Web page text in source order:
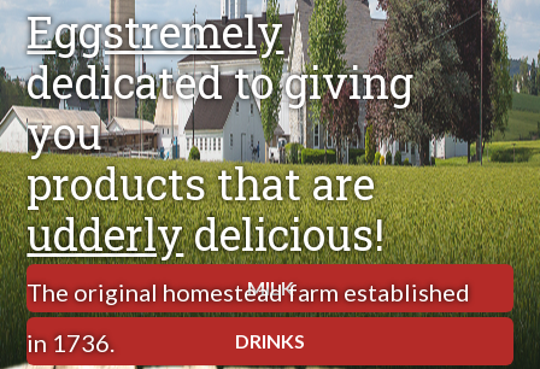
Eggstremely
dedicated to giving
you
products that are
udderlydelicious!
The original homestead farm established
in 1736.
MILK
DRINKS